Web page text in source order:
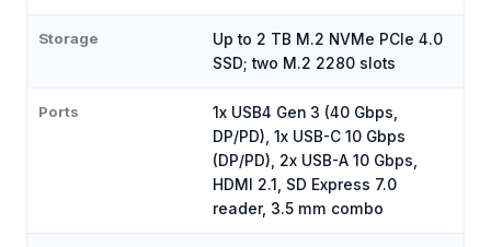
Storage
Up to 2 TB M.2 NVMe PCIe 4.0
SSD; two M.2 2280 slots
Ports
1x USB4 Gen 3 (40 Gbps,
DP/PD), 1x USB-C 10 Gbps
(DP/PD), 2x USB-A 10 Gbps,
HDMI 2.1, SD Express 7.0
reader, 3.5 mm combo